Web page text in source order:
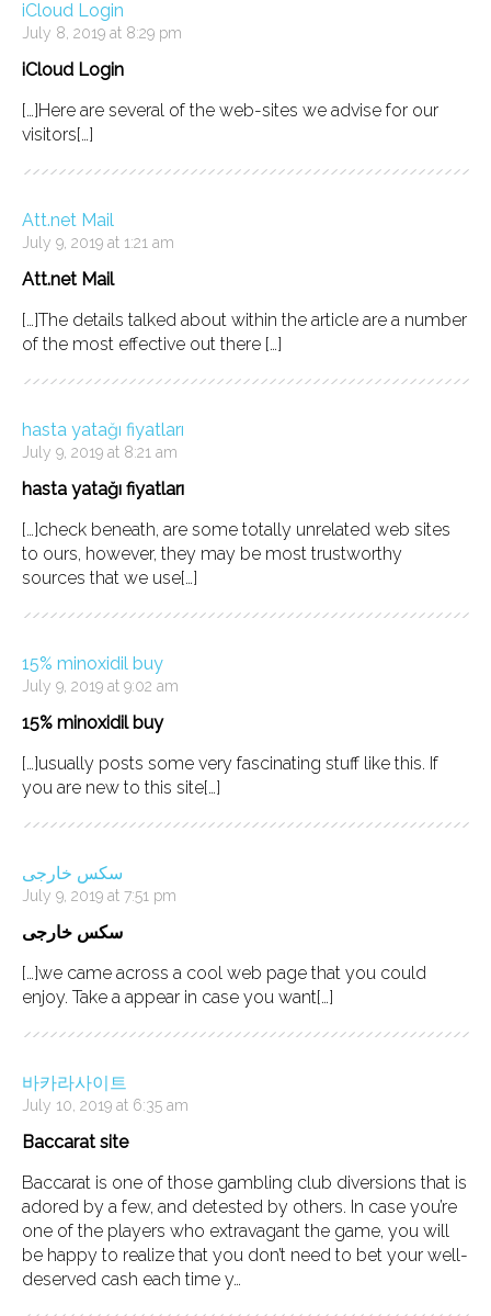
iCloud Login
July 8, 2019 at 8:29 pm
iCloud Login
[…]Here are several of the web-sites we advise for our
visitors[…]
Att.net Mail
July 9, 2019 at 1:21 am
Att.net Mail
[…]The details talked about within the article are a number
of the most effective out there […]
hasta yatağı fiyatları
July 9, 2019 at 8:21 am
hasta yatağı fiyatları
[…]check beneath, are some totally unrelated web sites
to ours, however, they may be most trustworthy
sources that we use[…]
15% minoxidil buy
July 9, 2019 at 9:02 am
15% minoxidil buy
[…]usually posts some very fascinating stuff like this. If
you are new to this site[…]
سکس خارجی
July 9, 2019 at 7:51 pm
سکس خارجی
[…]we came across a cool web page that you could
enjoy. Take a appear in case you want[…]
바카라사이트
July 10, 2019 at 6:35 am
Baccarat site
Baccarat is one of those gambling club diversions that is
adored by a few, and detested by others. In case you’re
one of the players who extravagant the game, you will
be happy to realize that you don’t need to bet your well-
deserved cash each time y…